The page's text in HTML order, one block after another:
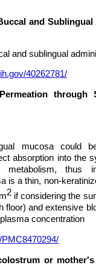
and Sublingual
and sublingual
40262781/
through
mucosa could
absorption into the
metabolism, thus
is a thin, non-
2if considering the
floor) and extensive
concentration
or